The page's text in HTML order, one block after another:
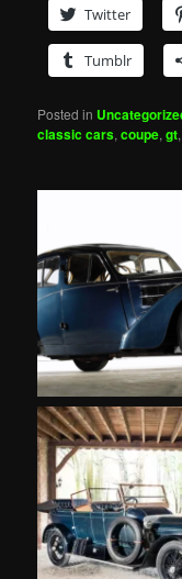
Twitter
Tumblr
Posted in
classic cars,coupe,gt